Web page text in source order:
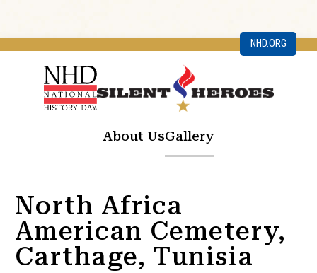
NHD.ORG
About UsGallery
North Africa
American Cemetery,
Carthage, Tunisia